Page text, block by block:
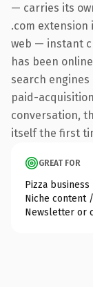
— carries its
.com extension
web — instant
has been
search
paid-
conversation,
itself the first
GREAT FOR
Pizza business
Niche content
Newsletter or